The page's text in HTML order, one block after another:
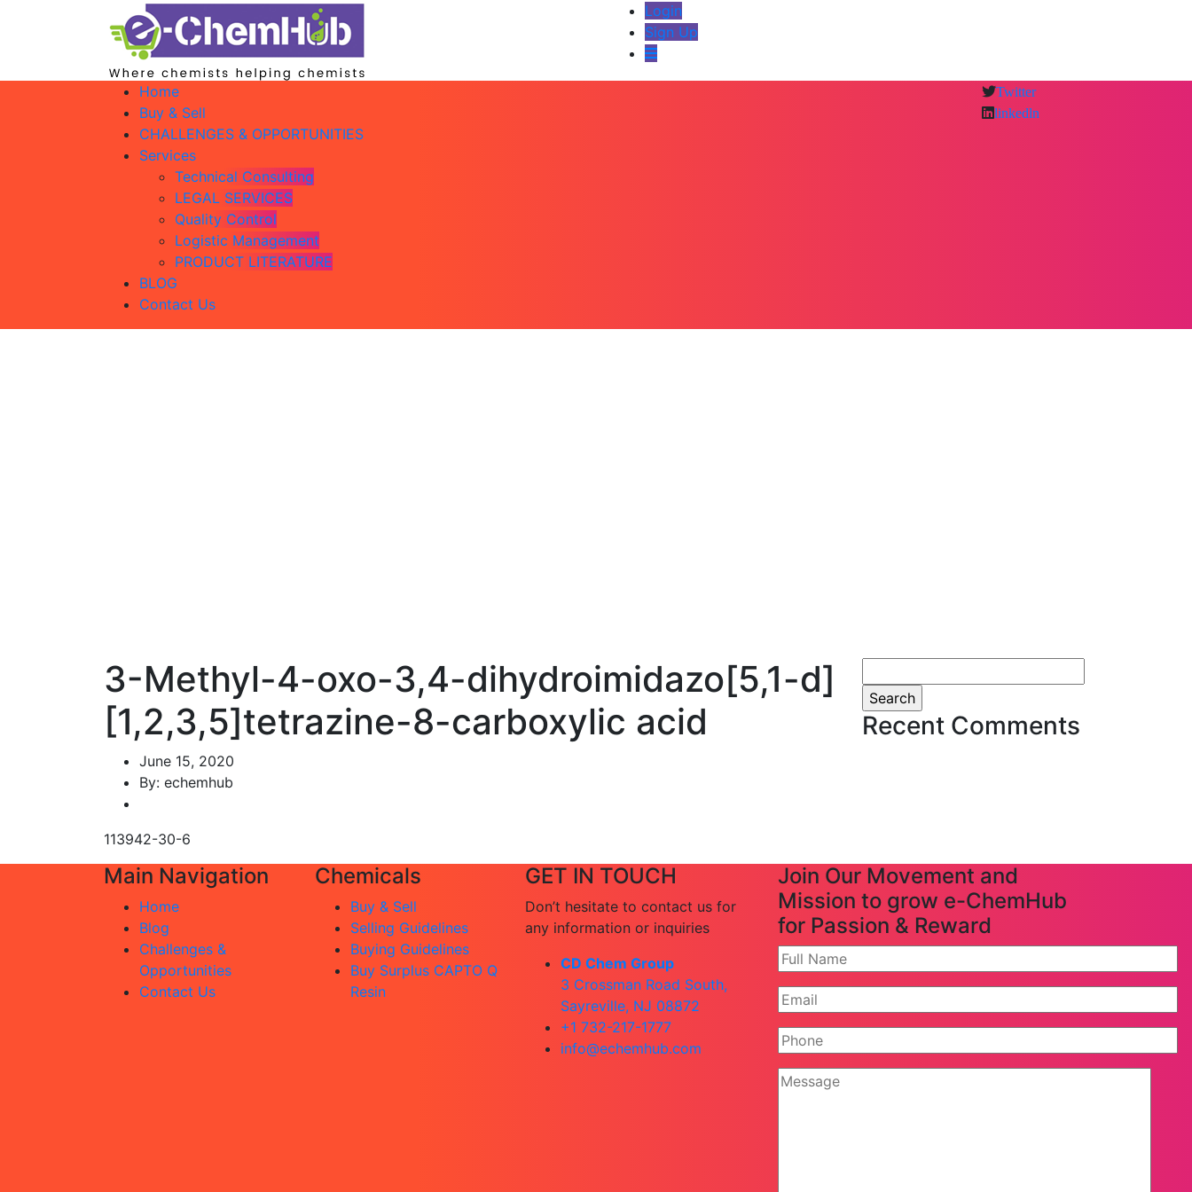
Login
Sign Up
Home
Buy & Sell
CHALLENGES & OPPORTUNITIES
Services
Technical Consulting
LEGAL SERVICES
Quality Control
Logistic Management
PRODUCT LITERATURE
BLOG
Contact Us
Twitter
linkedln
3-Methyl-4-oxo-3,4-dihydroimidazo[5,1-d]
[1,2,3,5]tetrazine-8-carboxylic acid
June 15, 2020
By: echemhub
113942-30-6
for:
Recent Comments
Main Navigation
Home
Blog
Challenges &
Opportunities
Contact Us
Chemicals
Buy & Sell
Selling Guidelines
Buying Guidelines
Buy Surplus CAPTO Q
Resin
GET IN TOUCH
Don’t hesitate to contact us for
any information or inquiries
CD Chem Group
3 Crossman Road South,
Sayreville, NJ 08872
+1 732-217-1777
info@echemhub.com
Join Our Movement and
Mission to grow e-ChemHub
for Passion & Reward